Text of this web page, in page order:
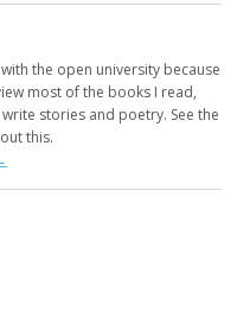
the open university because
most of the books I read,
stories and poetry. See the
this.